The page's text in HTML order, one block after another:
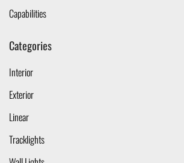
Capabilities
Categories
Interior
Exterior
Linear
Tracklights